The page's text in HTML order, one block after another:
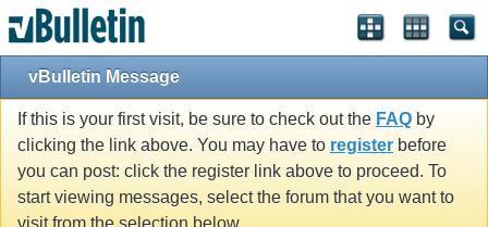
vBulletin Message
If this is your first visit, be sure to check out the FAQ by
clicking the link above. You may have to register before
you can post: click the register link above to proceed. To
start viewing messages, select the forum that you want to
Single Sign On provided by